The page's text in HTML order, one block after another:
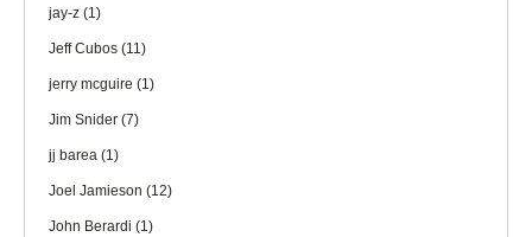
jay-z (1)
Jeff Cubos (11)
jerry mcguire (1)
Jim Snider (7)
jj barea (1)
Joel Jamieson (12)
John Berardi (1)